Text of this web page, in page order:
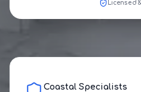
Licensed
Coastal Specialists